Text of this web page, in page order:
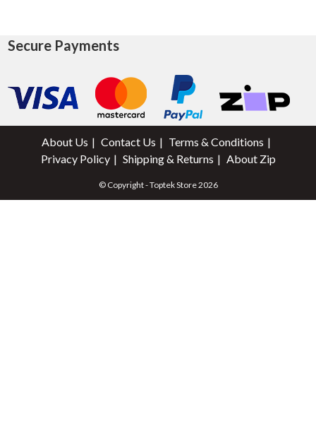
Secure Payments
About Us Contact Us
Terms & Conditions
Privacy Policy
Shipping & Returns About Zip
© Copyright - Toptek Store 2026